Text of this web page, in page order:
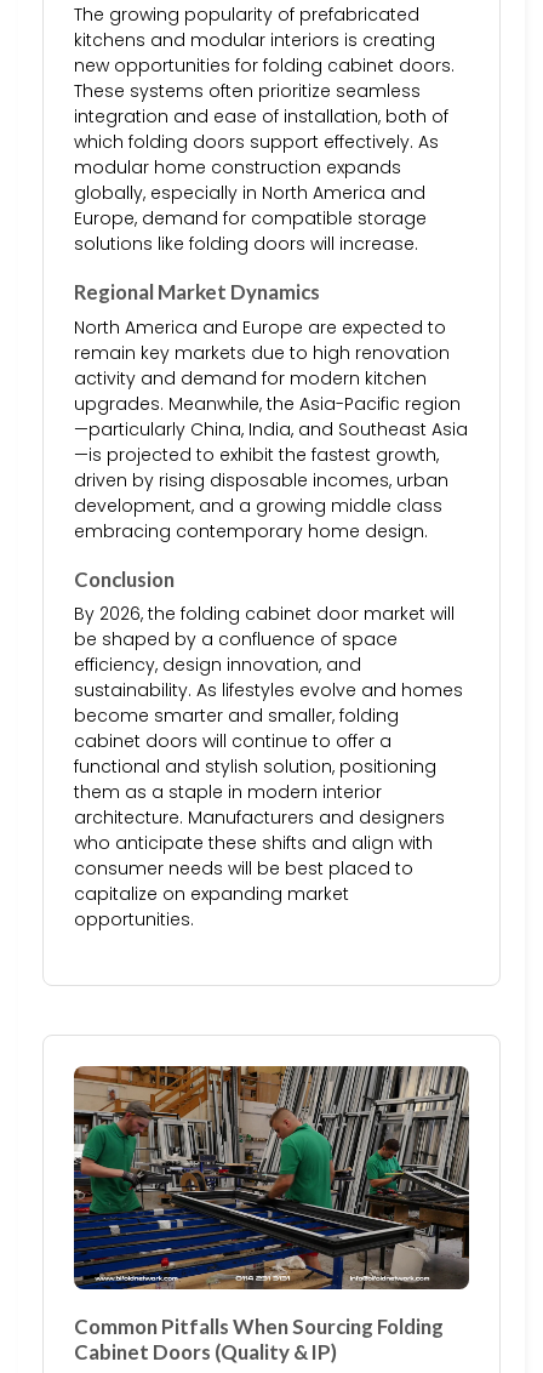
The growing popularity of prefabricated
kitchens and modular interiors is creating
new opportunities for folding cabinet doors.
These systems often prioritize seamless
integration and ease of installation, both of
which folding doors support effectively. As
modular home construction expands
globally, especially in North America and
Europe, demand for compatible storage
solutions like folding doors will increase.
Regional Market Dynamics
North America and Europe are expected to
remain key markets due to high renovation
activity and demand for modern kitchen
upgrades. Meanwhile, the Asia-Pacific region
—particularly China, India, and Southeast Asia
—is projected to exhibit the fastest growth,
driven by rising disposable incomes, urban
development, and a growing middle class
embracing contemporary home design.
Conclusion
By 2026, the folding cabinet door market will
be shaped by a confluence of space
efficiency, design innovation, and
sustainability. As lifestyles evolve and homes
become smarter and smaller, folding
cabinet doors will continue to offer a
functional and stylish solution, positioning
them as a staple in modern interior
architecture. Manufacturers and designers
who anticipate these shifts and align with
consumer needs will be best placed to
capitalize on expanding market
opportunities.
Common Pitfalls When Sourcing Folding
Cabinet Doors (Quality & IP)